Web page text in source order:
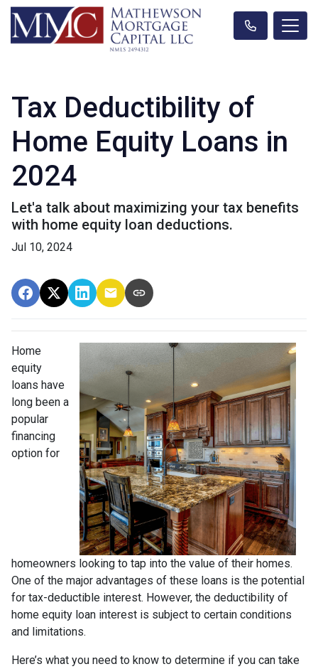
Tax Deductibility of
Home Equity Loans in
2024
Let'a talk about maximizing your tax benefits
with home equity loan deductions.
Jul 10, 2024
Home
equity
loans have
long been a
popular
financing
option for
homeowners looking to tap into the value of their homes.
One of the major advantages of these loans is the potential
for tax-deductible interest. However, the deductibility of
home equity loan interest is subject to certain conditions
and limitations.
Here’s what you need to know to determine if you can take